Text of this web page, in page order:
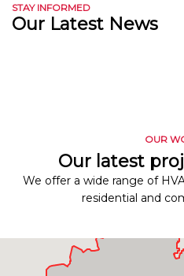
STAY INFORMED
Our Latest News
OUR
Our latest
We offer a wide range of
residential and